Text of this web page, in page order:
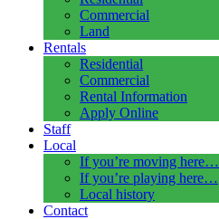
Commercial
Land
Rentals
Residential
Commercial
Rental Information
Apply Online
Staff
Local
If you’re moving here…
If you’re playing here…
Local history
Contact